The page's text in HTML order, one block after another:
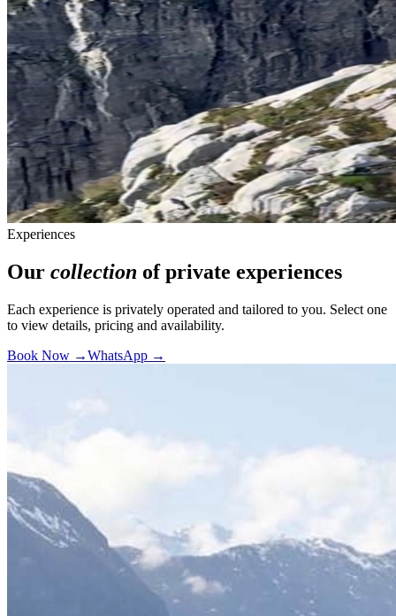
Experiences
Our collection of private experiences
Each experience is privately operated and tailored to you. Select one
to view details, pricing and availability.
Book Now →WhatsApp →